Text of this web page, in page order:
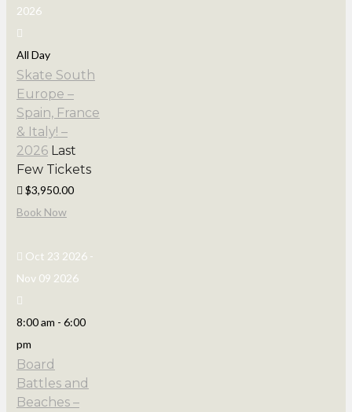
2026
All Day
Skate South
Europe –
Spain, France
& Italy! –
2026 Last
Few Tickets
$3,950.00
Book Now
Oct 23 2026-
Nov 09 2026
8:00 am - 6:00
pm
Board
Battles and
Beaches –